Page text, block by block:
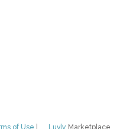
Luvly Marketplace
of Use